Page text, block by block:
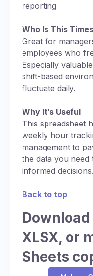
reporting
Who Is This
Great for
employees who
Especially
shift-based
fluctuate daily.
Why It’s Useful
This spreadsheet
weekly hour
management to
the data you need
informed decisions.
Back to top
Download
XLSX, or
Sheets